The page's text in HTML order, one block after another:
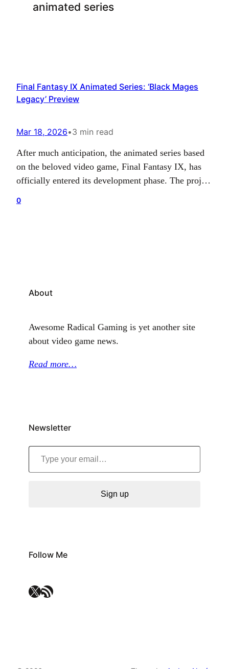
animated series
Final Fantasy IX Animated Series: ‘Black Mages
Legacy’ Preview
Mar 18, 2026•3 min read
After much anticipation, the animated series based
on the beloved video game, Final Fantasy IX, has
officially entered its development phase. The project
0
About
Awesome Radical Gaming is yet another site
about video game news.
Read more…
Newsletter
Type your email…
Sign up
Follow Me
X RSS Feed